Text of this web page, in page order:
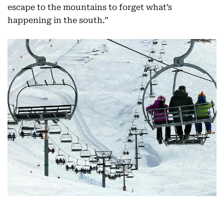
escape to the mountains to forget what’s
happening in the south.”